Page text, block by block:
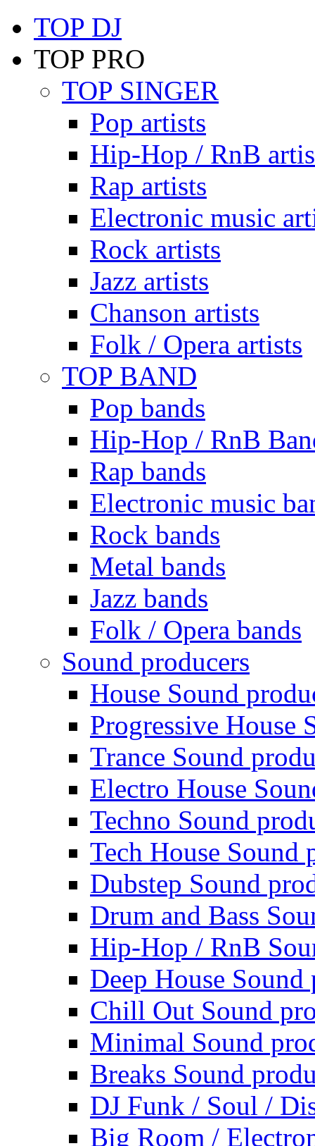
TOP DJ
TOP PRO
TOP SINGER
Pop artists
Hip-Hop / RnB
Rap artists
Electronic music
Rock artists
Jazz artists
Chanson artists
Folk / Opera artists
TOP BAND
Pop bands
Hip-Hop / RnB
Rap bands
Electronic music
Rock bands
Metal bands
Jazz bands
Folk / Opera bands
Sound producers
House Sound
Progressive House
Trance Sound
Electro House
Techno Sound
Tech House Sound
Dubstep Sound
Drum and Bass
Hip-Hop / RnB
Deep House Sound
Chill Out Sound
Minimal Sound
Breaks Sound
DJ Funk / Soul /
Big Room /